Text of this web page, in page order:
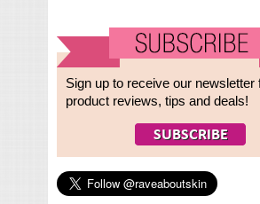
Sign up to receive our newsletter
product reviews, tips and deals!